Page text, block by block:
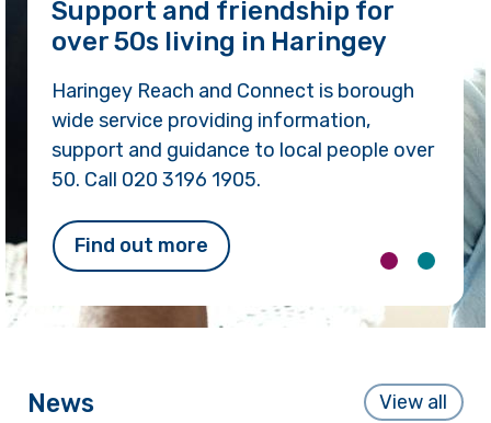
We’re here to help you!
We can help you to make life better, meet
new people, build skills and confidence, live
independently and safely in your own
home, find places to go and things to do.
Call 020 3196 1905.
Find out more
News View all